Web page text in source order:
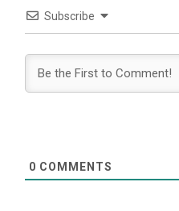
Subscribe
0 COMMENTS